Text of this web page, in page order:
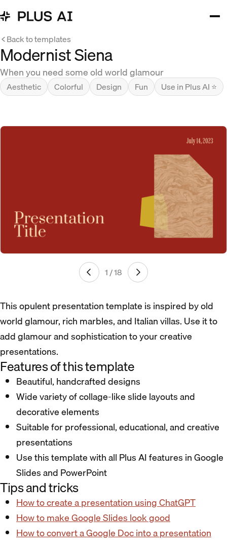
Back to templates
Modernist Siena
When you need some old world glamour
Aesthetic Colorful Design Fun Use in Plus AI ⭐
1 / 18
This opulent presentation template is inspired by old
world glamour, rich marbles, and Italian villas. Use it to
add glamour and sophistication to your creative
presentations.
Features of this template
Beautiful, handcrafted designs
Wide variety of collage-like slide layouts and
decorative elements
Suitable for professional, educational, and creative
presentations
Use this template with all Plus AI features in Google
Slides and PowerPoint
Tips and tricks
How to create a presentation using ChatGPT
How to make Google Slides look good
How to convert a Google Doc into a presentation